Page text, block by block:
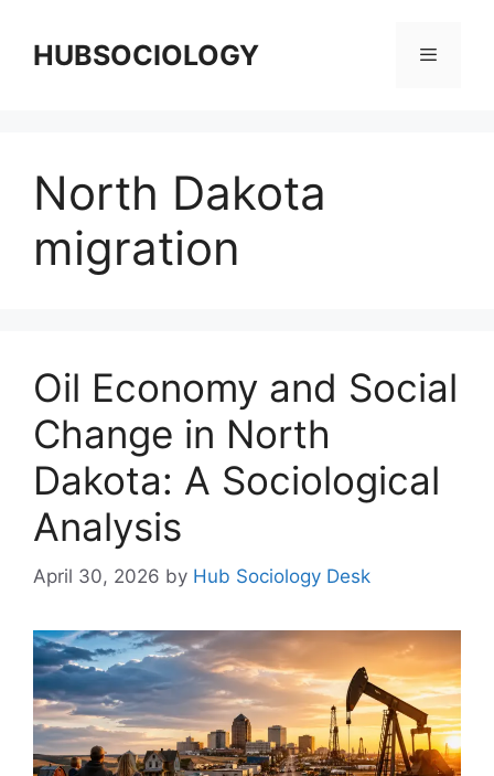
HUBSOCIOLOGY
North Dakota
migration
Oil Economy and Social
Change in North
Dakota: A Sociological
Analysis
April 30, 2026 by Hub Sociology Desk